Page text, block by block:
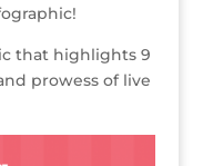
that highlights 9
prowess of live